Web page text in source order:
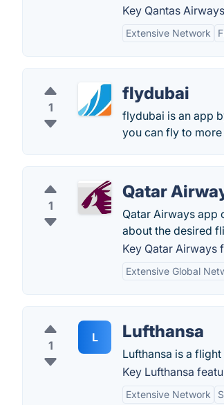
Key Qantas
Extensive Network
1
flydubai
flydubai is an app
you can fly to
1
Qatar
Qatar Airways app
about the desired
Key Qatar Airways
Extensive Global
1
L Lufthansa
Lufthansa is a
Key Lufthansa
Extensive Network